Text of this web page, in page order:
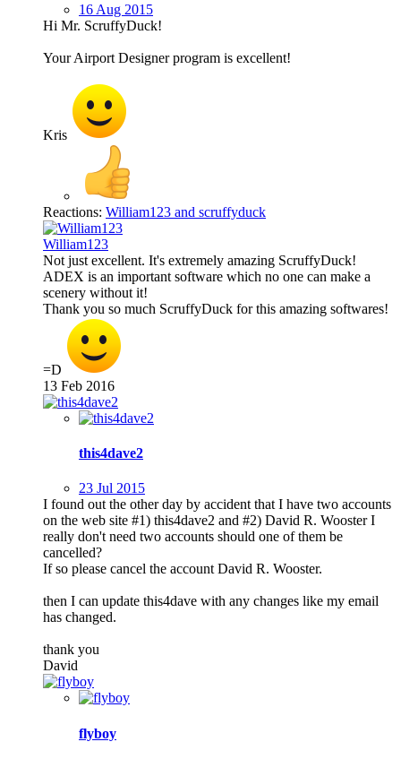
16 Aug 2015
Hi Mr. ScruffyDuck!
Your Airport Designer program is excellent!
Kris
Reactions: William123 and scruffyduck
William123
Not just excellent. It's extremely amazing ScruffyDuck!
ADEX is an important software which no one can make a
scenery without it!
Thank you so much ScruffyDuck for this amazing softwares!
=D
13 Feb 2016
this4dave2
23 Jul 2015
I found out the other day by accident that I have two accounts
on the web site #1) this4dave2 and #2) David R. Wooster I
really don't need two accounts should one of them be
cancelled?
If so please cancel the account David R. Wooster.
then I can update this4dave with any changes like my email
has changed.
thank you
David
flyboy